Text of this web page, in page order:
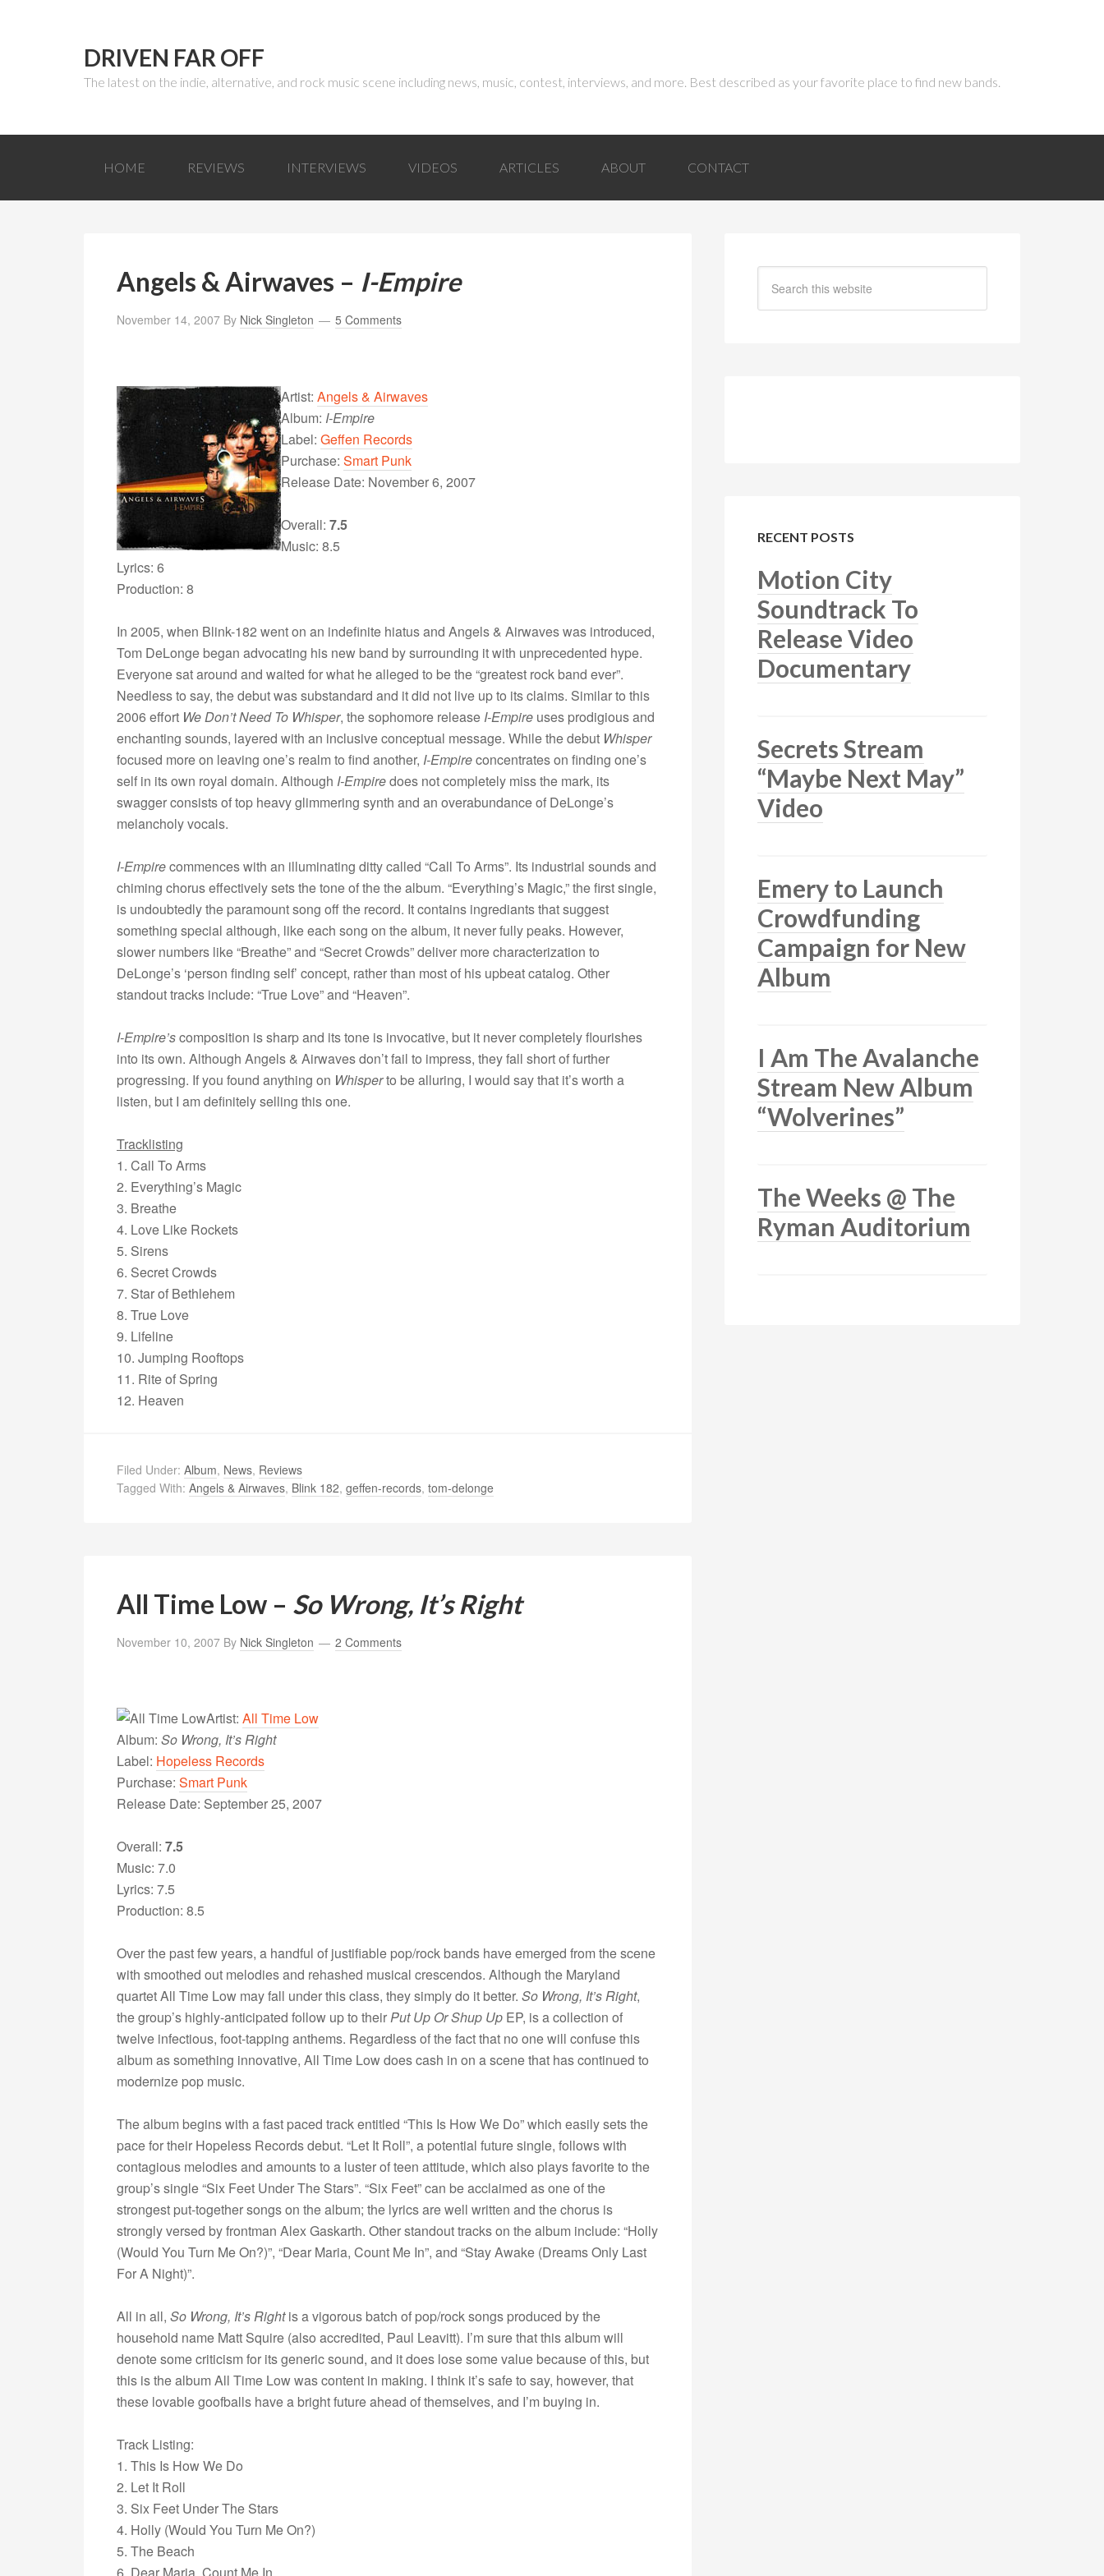
DRIVEN FAR OFF
The latest on the indie, alternative, and rock music scene including news, music, contest, interviews, and more. Best described as your favorite place to find new bands.
HOME REVIEWS INTERVIEWS VIDEOS ARTICLES ABOUT CONTACT
Angels & Airwaves – I-Empire
November 14, 2007 By Nick Singleton 5 Comments
Artist: Angels & Airwaves
Album: I-Empire
Label: Geffen Records
Purchase: Smart Punk
Release Date: November 6, 2007
Overall: 7.5
Music: 8.5
Lyrics: 6
Production: 8
In 2005, when Blink-182 went on an indefinite hiatus and Angels & Airwaves was introduced,
Tom DeLonge began advocating his new band by surrounding it with unprecedented hype.
Everyone sat around and waited for what he alleged to be the “greatest rock band ever”.
Needless to say, the debut was substandard and it did not live up to its claims. Similar to this
2006 effort We Don’t Need To Whisper, the sophomore release I-Empire uses prodigious and
enchanting sounds, layered with an inclusive conceptual message. While the debut Whisper
focused more on leaving one’s realm to find another, I-Empireconcentrates on finding one’s
self in its own royal domain. Although I-Empiredoes not completely miss the mark, its
swagger consists of top heavy glimmering synth and an overabundance of DeLonge’s
melancholy vocals.
I-Empirecommences with an illuminating ditty called “Call To Arms”. Its industrial sounds and
chiming chorus effectively sets the tone of the the album. “Everything’s Magic,” the first single,
is undoubtedly the paramount song off the record. It contains ingrediants that suggest
something special although, like each song on the album, it never fully peaks. However,
slower numbers like “Breathe” and “Secret Crowds” deliver more characterization to
DeLonge’s ‘person finding self’ concept, rather than most of his upbeat catalog. Other
standout tracks include: “True Love” and “Heaven”.
I-Empire’scomposition is sharp and its tone is invocative, but it never completely flourishes
into its own. Although Angels & Airwaves don’t fail to impress, they fall short of further
progressing. If you found anything on Whisperto be alluring, I would say that it’s worth a
listen, but I am definitely selling this one.
Tracklisting
1. Call To Arms
2. Everything’s Magic
3. Breathe
4. Love Like Rockets
5. Sirens
6. Secret Crowds
7. Star of Bethlehem
8. True Love
9. Lifeline
10. Jumping Rooftops
11. Rite of Spring
12. Heaven
Filed Under: Album, News, Reviews
Tagged With: Angels & Airwaves, Blink 182, geffen-records, tom-delonge
All Time Low – So Wrong, It’s Right
November 10, 2007 By Nick Singleton 2 Comments
Artist: All Time Low
Album: So Wrong, It’s Right
Label: Hopeless Records
Purchase: Smart Punk
Release Date: September 25, 2007
Overall: 7.5
Music: 7.0
Lyrics: 7.5
Production: 8.5
Over the past few years, a handful of justifiable pop/rock bands have emerged from the scene
with smoothed out melodies and rehashed musical crescendos. Although the Maryland
quartet All Time Low may fall under this class, they simply do it better. So Wrong, It’s Right,
the group’s highly-anticipated follow up to theirPut Up Or Shup Up EP, is a collection of
twelve infectious, foot-tapping anthems. Regardless of the fact that no one will confuse this
album as something innovative, All Time Low does cash in on a scene that has continued to
modernize pop music.
The album begins with a fast paced track entitled “This Is How We Do” which easily sets the
pace for their Hopeless Records debut. “Let It Roll”, a potential future single, follows with
contagious melodies and amounts to a luster of teen attitude, which also plays favorite to the
group’s single “Six Feet Under The Stars”. “Six Feet” can be acclaimed as one of the
strongest put-together songs on the album; the lyrics are well written and the chorus is
strongly versed by frontman Alex Gaskarth. Other standout tracks on the album include: “Holly
(Would You Turn Me On?)”, “Dear Maria, Count Me In”, and “Stay Awake (Dreams Only Last
For A Night)”.
All in all, So Wrong, It’s Rightis a vigorous batch of pop/rock songs produced by the
household name Matt Squire (also accredited, Paul Leavitt). I’m sure that this album will
denote some criticism for its generic sound, and it does lose some value because of this, but
this is the album All Time Low was content in making. I think it’s safe to say, however, that
these lovable goofballs have a bright future ahead of themselves, and I’m buying in.
Track Listing:
1. This Is How We Do
2. Let It Roll
3. Six Feet Under The Stars
4. Holly (Would You Turn Me On?)
5. The Beach
RECENT POSTS
Motion City
Soundtrack To
Release Video
Documentary
Secrets Stream
“Maybe Next May”
Video
Emery to Launch
Crowdfunding
Campaign for New
Album
I Am The Avalanche
Stream New Album
“Wolverines”
The Weeks @ The
Ryman Auditorium